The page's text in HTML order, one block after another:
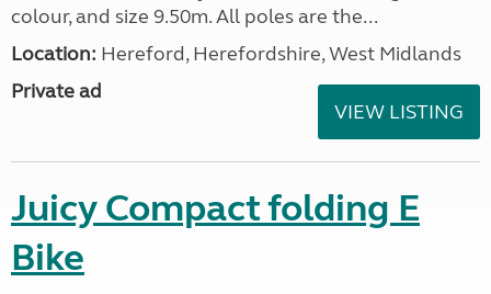
colour, and size 9.50m. All poles are the...
Location: Hereford, Herefordshire, West Midlands
Private ad
VIEW LISTING
Juicy Compact folding E
Bike